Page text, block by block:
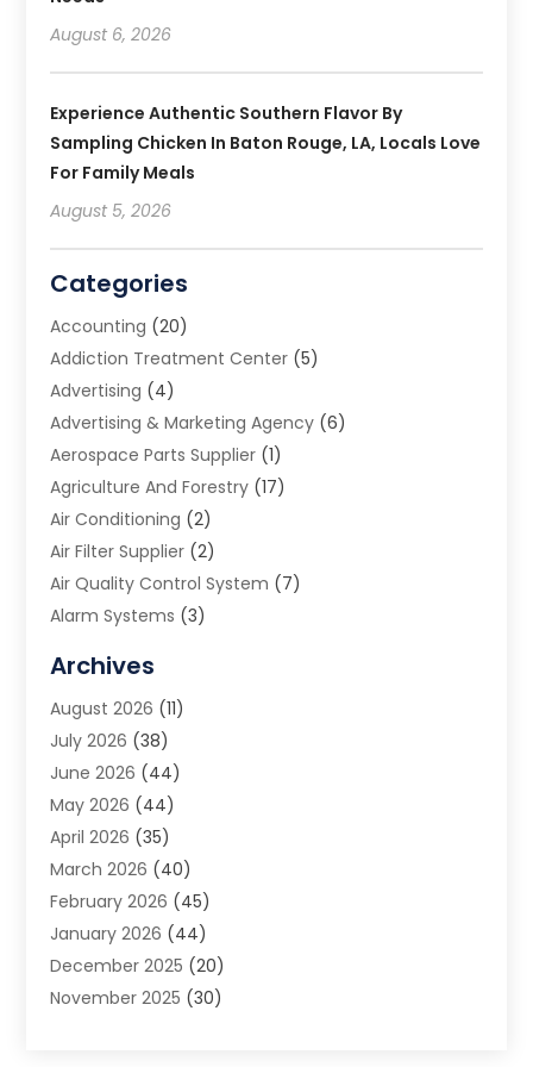
August 6, 2026
Experience Authentic Southern Flavor By
Sampling Chicken In Baton Rouge, LA, Locals Love
For Family Meals
August 5, 2026
Categories
Accounting (20)
Addiction Treatment Center (5)
Advertising (4)
Advertising & Marketing Agency (6)
Aerospace Parts Supplier (1)
Agriculture And Forestry (17)
Air Conditioning (2)
Air Filter Supplier (2)
Air Quality Control System (7)
Alarm Systems (3)
Animal Removal
App Development
Appliance Repair Service
Aprons(2)
Archives(1)
Aromatherapy Supply Store
Art And Design(5)
Art Galleries(4)
Art Gallery(5)
Art School(4)
Art Supply Store (6)
Archives
August 2026 (11)
July 2026 (38)
June 2026 (44)
May 2026 (44)
April 2026 (35)
March 2026 (40)
February 2026 (45)
January 2026 (44)
December 2025 (20)
November 2025 (30)